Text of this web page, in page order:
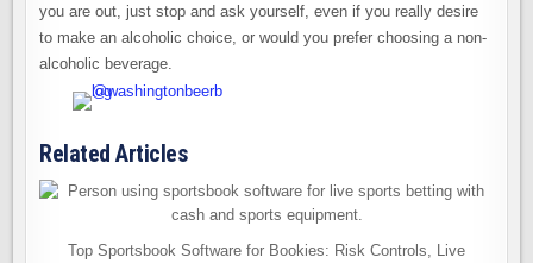
you are out, just stop and ask yourself, even if you really desire
to make an alcoholic choice, or would you prefer choosing a non-
alcoholic beverage.
Related Articles
Top Sportsbook Software for Bookies: Risk Controls, Live